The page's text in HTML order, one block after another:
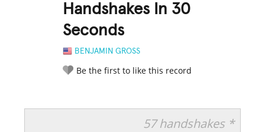
Handshakes In 30
Seconds
BENJAMIN GROSS
Be the first to like this record
57 handshakes *